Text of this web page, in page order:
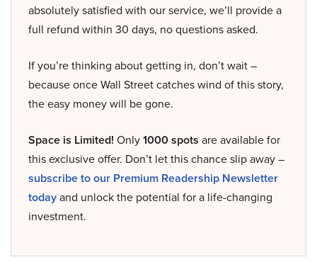
absolutely satisfied with our service, we’ll provide a
full refund within 30 days, no questions asked.
If you’re thinking about getting in, don’t wait –
because once Wall Street catches wind of this story,
the easy money will be gone.
Space is Limited! Only1000 spots are available for
this exclusive offer. Don’t let this chance slip away –
subscribe to our Premium Readership Newsletter
todayand unlock the potential for a life-changing
investment.